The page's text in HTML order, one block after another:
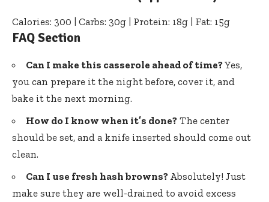
Calories: 300 | Carbs: 30g | Protein: 18g | Fat: 15g
FAQ Section
Can I make this casserole ahead of time?Yes,
you can prepare it the night before, cover it, and
bake it the next morning.
How do I know when it’s done? The center
should be set, and a knife inserted should come out
clean.
Can I use fresh hash browns? Absolutely! Just
make sure they are well-drained to avoid excess